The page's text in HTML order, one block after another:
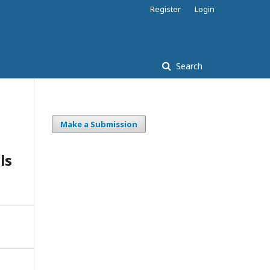
Search
Register Login
Make a Submission